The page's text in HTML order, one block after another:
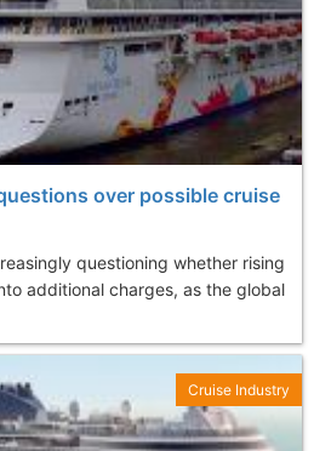
over possible cruise
questioning whether rising
additional charges, as the global
Cruise Industry